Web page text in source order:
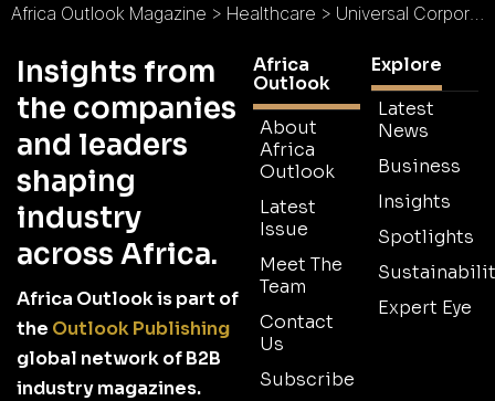
Africa Outlook Magazine > Healthcare > Universal Corporation Ltd : Improving the Quality of Human Life
Insights from
the companies
and leaders
shaping
industry
across Africa.
Africa Outlook is part of
the Outlook Publishing
global network of B2B
industry magazines.
Africa
Outlook
About
Africa
Outlook
Latest
Issue
Meet The
Team
Contact
Us
Subscribe
Explore
Latest
News
Business
Insights
Spotlights
Expert Eye